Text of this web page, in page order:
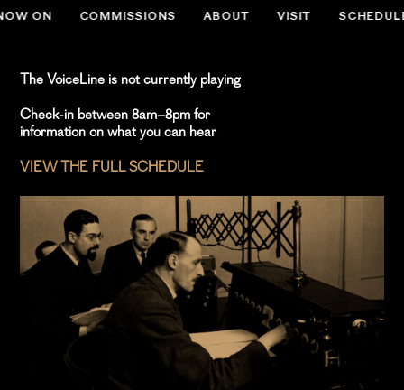
ON COMMISSIONS ABOUT VISIT
The VoiceLine is not currently playing
Check-in between 8am–8pm for
information on what you can hear
VIEW THE FULL SCHEDULE